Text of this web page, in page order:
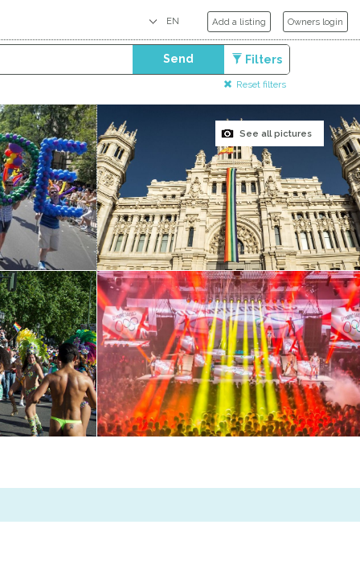
Add a listing Owners login
Send Filters
Reset filters
See all pictures